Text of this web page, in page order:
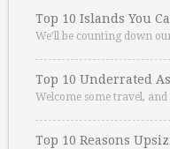
Top 10 Islands You
We’ll be counting down
Top 10 Underrated
Welcome some travel,
Top 10 Reasons